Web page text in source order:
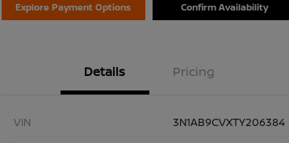
Explore Payment Options Confirm Availability
Details Pricing
VIN
3N1AB9CVXTY206384